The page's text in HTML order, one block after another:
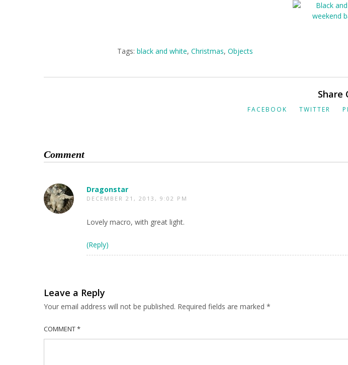
Tags:black and white,Christmas,Objects
Share
FACEBOOK TWITTER
Comment
Dragonstar
DECEMBER 21, 2013, 9:02 PM
Lovely macro, with great light.
(Reply)
Leave a Reply
Your email address will not be published. Required fields are marked *
COMMENT*